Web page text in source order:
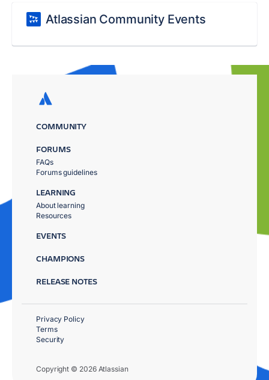
Atlassian Community Events
COMMUNITY
FORUMS
FAQs
Forums guidelines
LEARNING
About learning
Resources
EVENTS
CHAMPIONS
RELEASE NOTES
Copyright © 2026 Atlassian
Privacy Policy
Terms
Security